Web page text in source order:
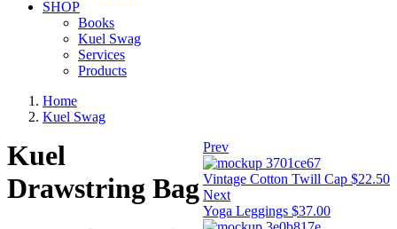
SHOP
Books
Kuel Swag
Services
Products
Home
Kuel Swag
Prev
Vintage Cotton Twill Cap $22.50
Next
Yoga Leggings $37.00
Kuel
Drawstring Bag